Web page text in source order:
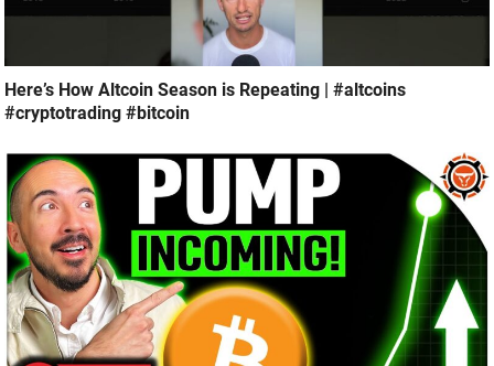
Here’s How Altcoin Season is Repeating | #altcoins
#cryptotrading #bitcoin